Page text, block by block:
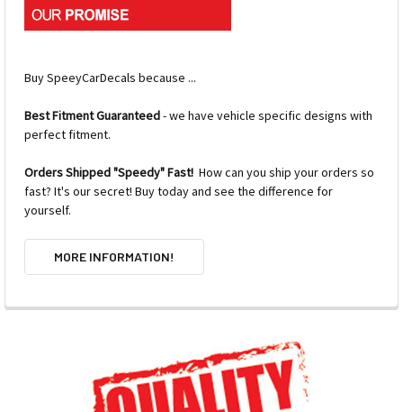
Buy SpeeyCarDecals because ...
Best Fitment Guaranteed- we have vehicle specific designs with
perfect fitment.
Orders Shipped "Speedy" Fast! How can you ship your orders so
fast? It's our secret! Buy today and see the difference for
yourself.
MORE INFORMATION!